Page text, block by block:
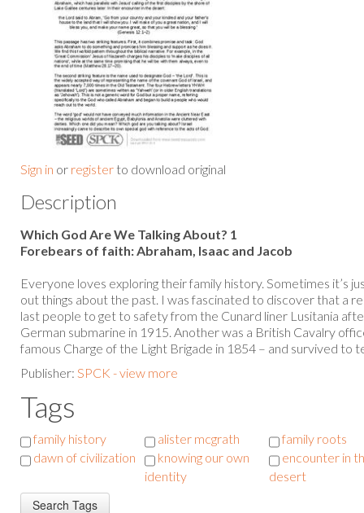
Sign in or register to download original
Description
Which God Are We Talking About? 1
Forebears of faith: Abraham, Isaac and Jacob
Everyone loves exploring their family history. Sometimes it’s
out things about the past. I was fascinated to discover that a
last people to get to safety from the Cunard liner Lusitania
German submarine in 1915. Another was a British Cavalry
famous Charge of the Light Brigade in 1854 – and survived to
Publisher: SPCK - view more
Tags
family history alister mcgrath
family roots
dawn of civilization
knowing our own
identity
encounter in
desert